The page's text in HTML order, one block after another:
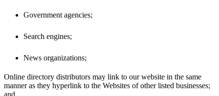
Government agencies;
Search engines;
News organizations;
Online directory distributors may link to our website in the same
manner as they hyperlink to the Websites of other listed businesses;
and